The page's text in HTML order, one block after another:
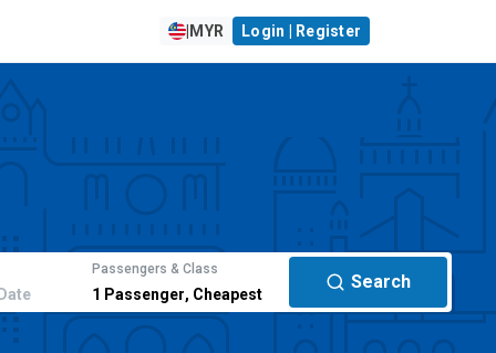
MYR Login | Register
Passengers & Class
1 Passenger, Cheapest
Search